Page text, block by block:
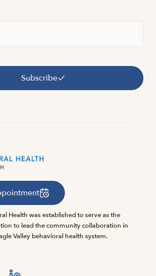
Subscribe
Health was established to serve as the
to lead the community collaboration in
Valley behavioral health system.